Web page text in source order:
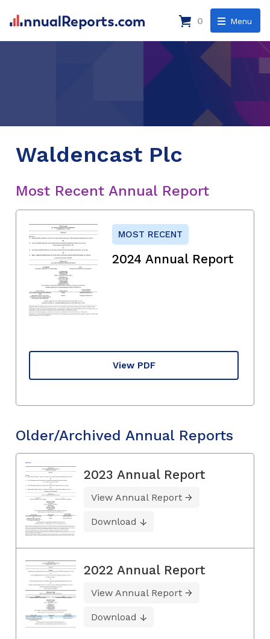
Menu
0
Waldencast Plc
Most Recent Annual Report
MOST RECENT
2024 Annual Report
View PDF
Older/Archived Annual Reports
2023 Annual Report
View Annual Report
Download
2022 Annual Report
View Annual Report
Download